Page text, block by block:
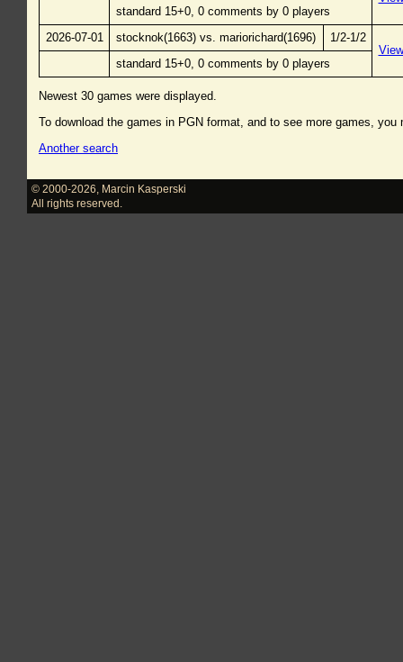
standard 15+0, 0 comments by 0 players
2026-07-01
stocknok(1663) vs. mariorichard(1696)
1/2-1/2
View
standard 15+0, 0 comments by 0 players
Newest 30 games were displayed.
To download the games in PGN format, and to see more games,
Another search
© 2000-2026
Marcin Kasperski
All rights reserved.